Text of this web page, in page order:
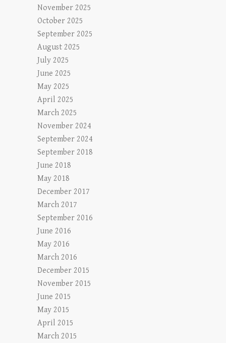
November 2025
October 2025
September 2025
August 2025
July 2025
June 2025
May 2025
April 2025
March 2025
November 2024
September 2024
September 2018
June 2018
May 2018
December 2017
March 2017
September 2016
June 2016
May 2016
March 2016
December 2015
November 2015
June 2015
May 2015
April 2015
March 2015